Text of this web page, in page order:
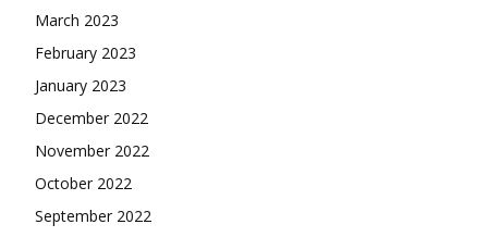
March 2023
February 2023
January 2023
December 2022
November 2022
October 2022
September 2022